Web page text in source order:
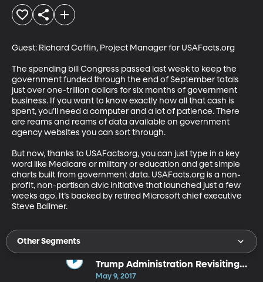
Guest: Richard Coffin, Project Manager for USAFacts.org
The spending bill Congress passed last week to keep the
government funded through the end of September totals
just over one-trillion dollars for six months of government
business. If you want to know exactly how all that cash is
spent, you’ll need a computer and a lot of patience. There
are reams and reams of data available on government
agency websites you can sort through.
But now, thanks to USAFactsorg, you can just type in a key
word like Medicare or military or education and get simple
charts built from government data. USAFacts.org is a non-
profit, non-partisan civic initiative that launched just a few
weeks ago. It’s backed by retired Microsoft chief executive
Steve Ballmer.
Other Segments
Trump Administration Revisiting
National Monuments
May 9, 2017